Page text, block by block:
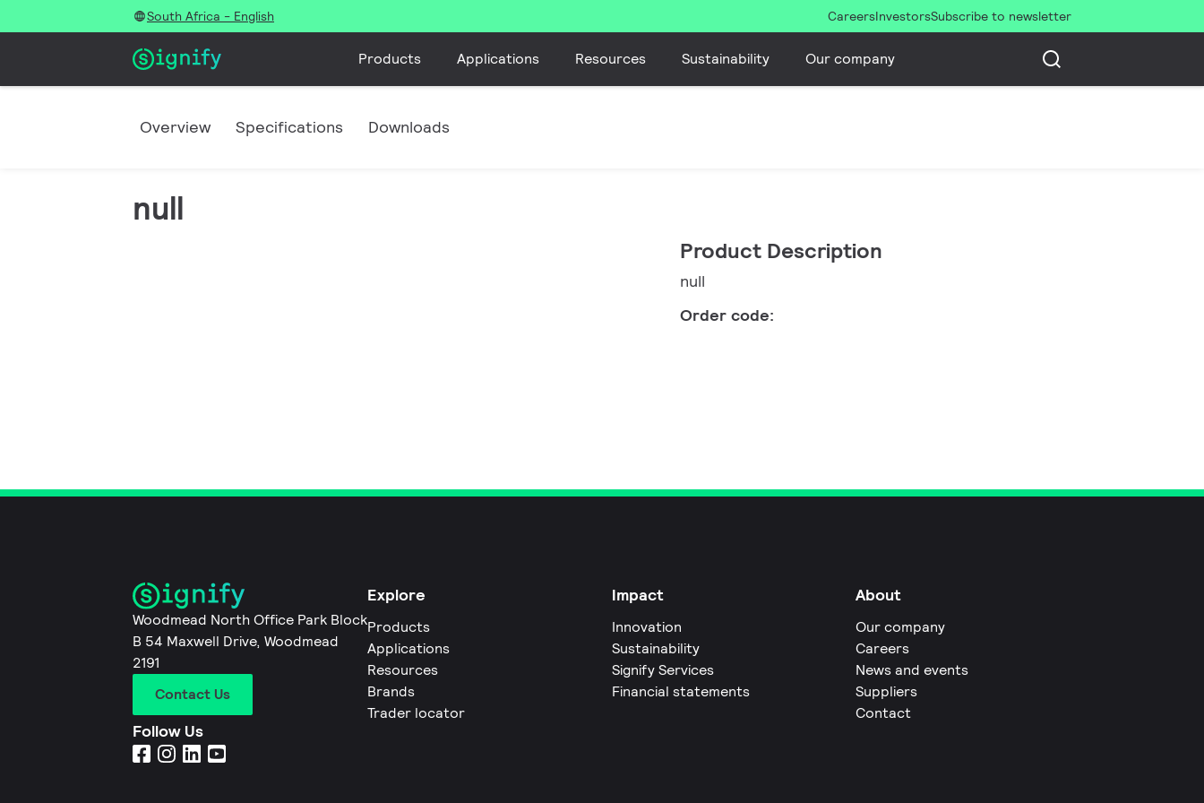
South Africa - English CareersInvestorsSubscribe to newsletter
Products Applications Resources Sustainability Our company
Overview Specifications Downloads
null
Product Description
null
Order code:
Woodmead North Office Park Block
B 54 Maxwell Drive, Woodmead
2191
Contact Us
Follow Us
Explore
Products
Applications
Resources
Brands
Trader locator
Impact
Innovation
Sustainability
Signify Services
Financial statements
About
Our company
Careers
News and events
Suppliers
Contact